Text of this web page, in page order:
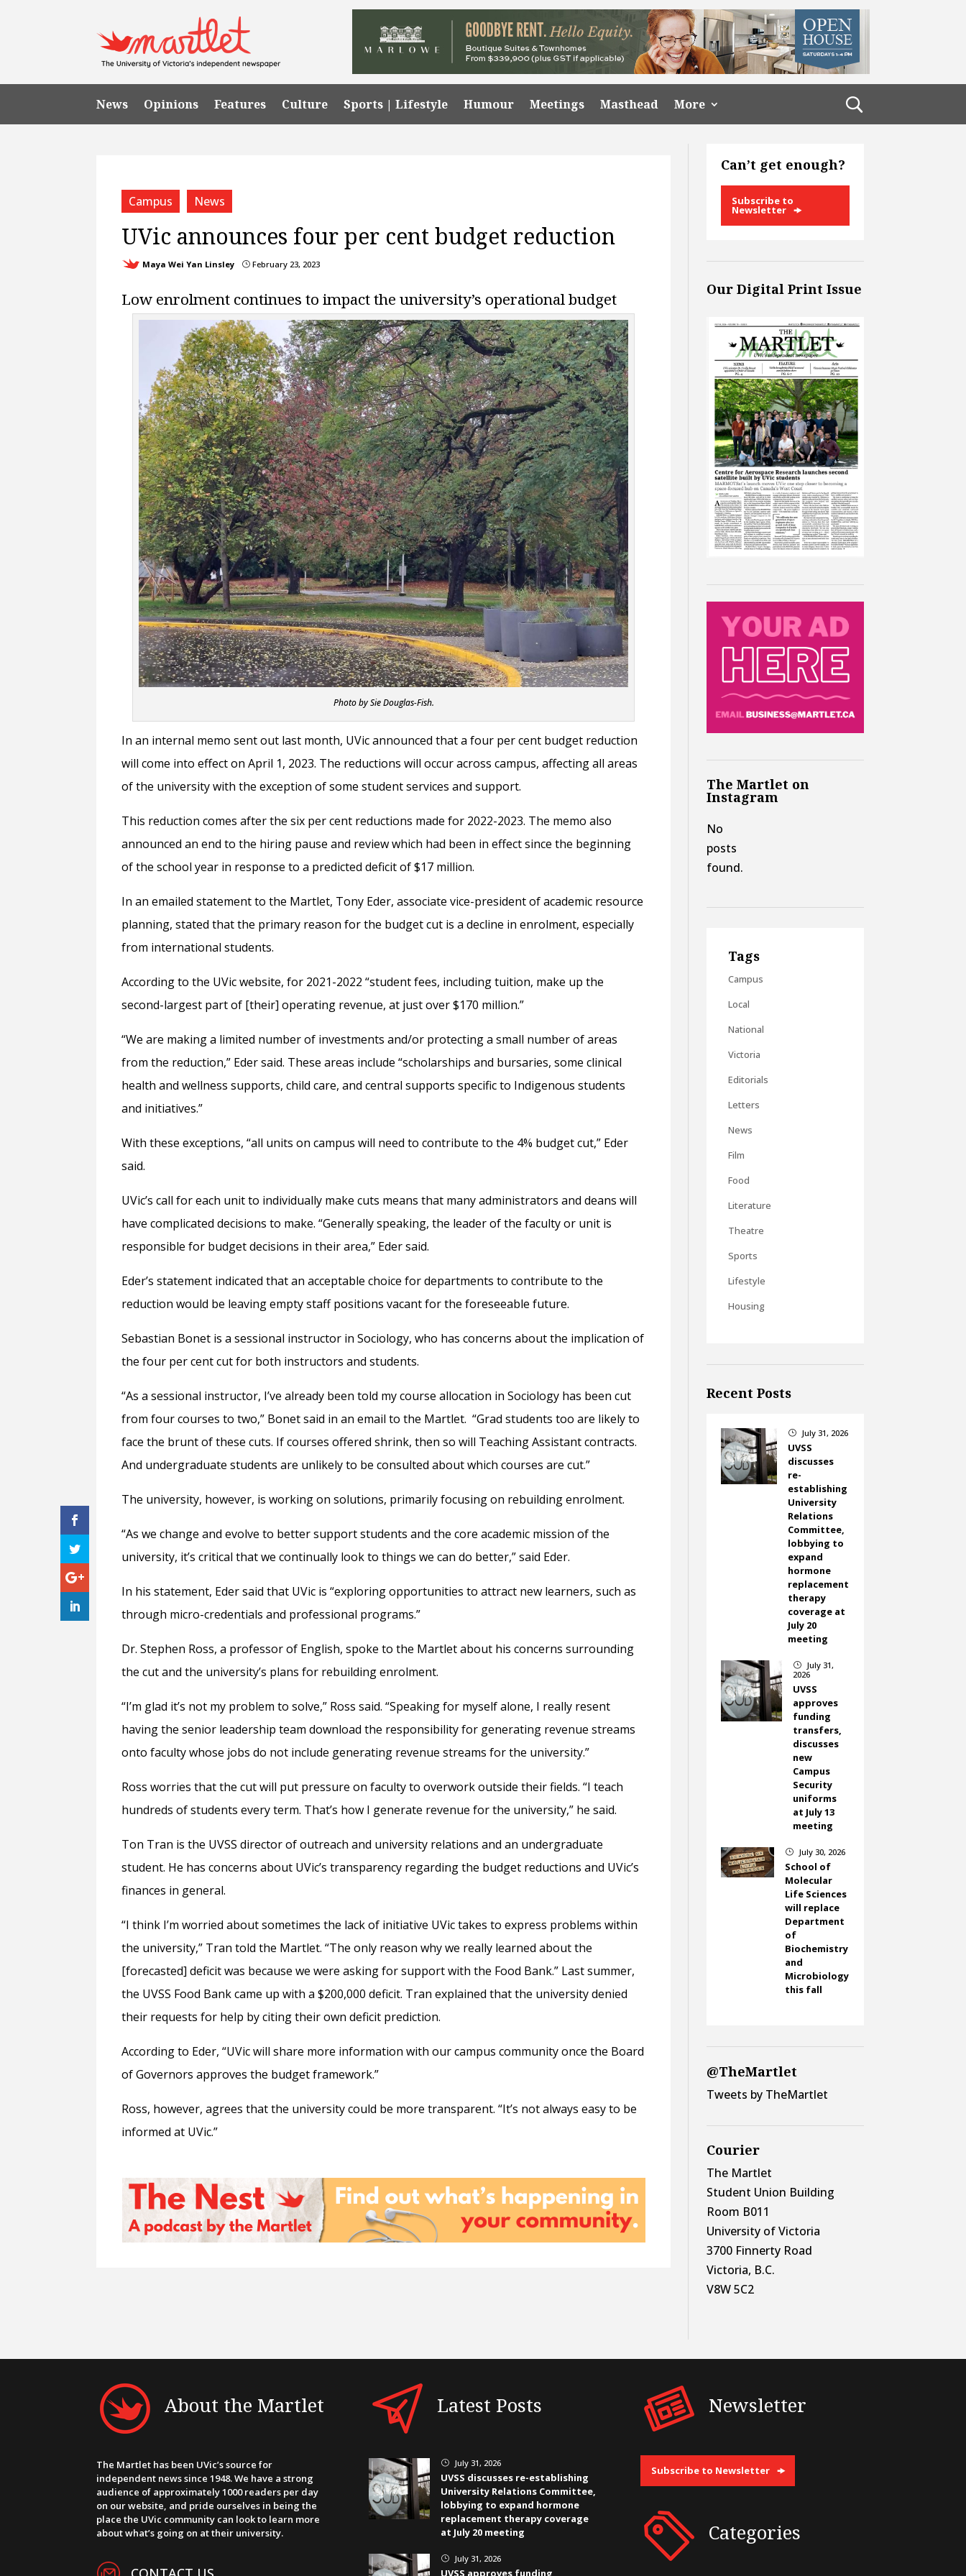
News Opinions Features Culture Sports | Lifestyle Humour Meetings Masthead More
Campus News
UVic announces four per cent budget reduction
Maya Wei Yan Linsley } February 23, 2023
Low enrolment continues to impact the university’s operational budget
Photo by Sie Douglas-Fish.
In an internal memo sent out last month, UVic announced that a four per cent budget reduction
will come into effect on April 1, 2023. The reductions will occur across campus, affecting all areas
of the university with the exception of some student services and support.
This reduction comes after the six per cent reductions made for 2022-2023. The memo also
announced an end to the hiring pause and review which had been in effect since the beginning
of the school year in response to a predicted deficit of $17 million.
In an emailed statement to the Martlet, Tony Eder, associate vice-president of academic resource
planning, stated that the primary reason for the budget cut is a decline in enrolment, especially
from international students.
According to the UVic website, for 2021-2022 “student fees, including tuition, make up the
second-largest part of [their] operating revenue, at just over $170 million.”
“We are making a limited number of investments and/or protecting a small number of areas
from the reduction,” Eder said. These areas include “scholarships and bursaries, some clinical
health and wellness supports, child care, and central supports specific to Indigenous students
and initiatives.”
With these exceptions, “all units on campus will need to contribute to the 4% budget cut,” Eder
said.
UVic’s call for each unit to individually make cuts means that many administrators and deans will
have complicated decisions to make. “Generally speaking, the leader of the faculty or unit is
responsible for budget decisions in their area,” Eder said.
Eder’s statement indicated that an acceptable choice for departments to contribute to the
reduction would be leaving empty staff positions vacant for the foreseeable future.
Sebastian Bonet is a sessional instructor in Sociology, who has concerns about the implication of
the four per cent cut for both instructors and students.
“As a sessional instructor, I’ve already been told my course allocation in Sociology has been cut
from four courses to two,” Bonet said in an email to the Martlet. “Grad students too are likely to
face the brunt of these cuts. If courses offered shrink, then so will Teaching Assistant contracts.
And undergraduate students are unlikely to be consulted about which courses are cut.”
The university, however, is working on solutions, primarily focusing on rebuilding enrolment.
“As we change and evolve to better support students and the core academic mission of the
university, it’s critical that we continually look to things we can do better,” said Eder.
In his statement, Eder said that UVic is “exploring opportunities to attract new learners, such as
through micro-credentials and professional programs.”
Dr. Stephen Ross, a professor of English, spoke to the Martlet about his concerns surrounding
the cut and the university’s plans for rebuilding enrolment.
“I’m glad it’s not my problem to solve,” Ross said. “Speaking for myself alone, I really resent
having the senior leadership team download the responsibility for generating revenue streams
onto faculty whose jobs do not include generating revenue streams for the university.”
Ross worries that the cut will put pressure on faculty to overwork outside their fields.“I teach
hundreds of students every term. That’s how I generate revenue for the university,” he said.
Ton Tran is the UVSS director of outreach and university relations and an undergraduate
student. He has concerns about UVic’s transparency regarding the budget reductions and UVic’s
finances in general.
“I think I’m worried about sometimes the lack of initiative UVic takes to express problems within
the university,” Tran told the Martlet. “The only reason why we really learned about the
[forecasted] deficit was because we were asking for support with the Food Bank.” Last summer,
the UVSS Food Bank came up with a $200,000 deficit. Tran explained that the university denied
their requests for help by citing their own deficit prediction.
According to Eder, “UVic will share more information with our campus community once the Board
of Governors approves the budget framework.”
Ross, however, agrees that the university could be more transparent. “It’s not always easy to be
informed at UVic.”
Can’t get enough?
Subscribe to
Newsletter
Our Digital Print Issue
The Martlet on
Instagram
No
posts
found.
Tags
Campus
Local
National
Victoria
Editorials
Letters
News
Film
Food
Literature
Theatre
Sports
Lifestyle
Housing
Recent Posts
} July 31, 2026
UVSS
discusses
re-
establishing
University
Relations
Committee,
lobbying to
expand
hormone
replacement
therapy
coverage at
July 20
meeting
}
July 31,
2026
UVSS
approves
funding
transfers,
discusses
new
Campus
Security
uniforms
at July 13
meeting
} July 30, 2026
School of
Molecular
Life Sciences
will replace
Department
of
Biochemistry
and
Microbiology
this fall
@TheMartlet
Tweets by TheMartlet
Courier
The Martlet
Student Union Building
Room B011
University of Victoria
3700 Finnerty Road
Victoria, B.C.
V8W 5C2
About the Martlet
The Martlet has been UVic’s source for
independent news since 1948. We have a strong
audience of approximately 1000 readers per day
on our website, and pride ourselves in being the
place the UVic community can look to learn more
about what’s going on at their university.
Latest Posts
} July 31, 2026
UVSS discusses re-establishing
University Relations Committee,
lobbying to expand hormone
replacement therapy coverage
at July 20 meeting
} July 31, 2026
UVSS approves funding
Newsletter
Subscribe to Newsletter
Categories